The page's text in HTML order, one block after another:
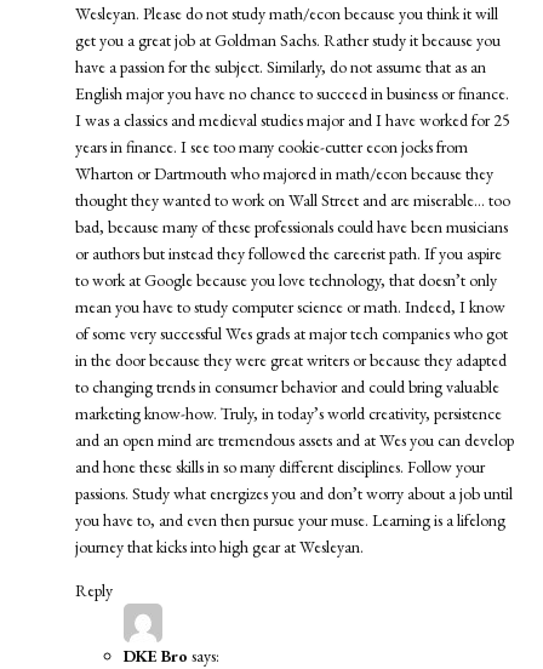
Wesleyan. Please do not study math/econ because you think it will
get you a great job at Goldman Sachs. Rather study it because you
have a passion for the subject. Similarly, do not assume that as an
English major you have no chance to succeed in business or finance.
I was a classics and medieval studies major and I have worked for 25
years in finance. I see too many cookie-cutter econ jocks from
Wharton or Dartmouth who majored in math/econ because they
thought they wanted to work on Wall Street and are miserable… too
bad, because many of these professionals could have been musicians
or authors but instead they followed the careerist path. If you aspire
to work at Google because you love technology, that doesn’t only
mean you have to study computer science or math. Indeed, I know
of some very successful Wes grads at major tech companies who got
in the door because they were great writers or because they adapted
to changing trends in consumer behavior and could bring valuable
marketing know-how. Truly, in today’s world creativity, persistence
and an open mind are tremendous assets and at Wes you can develop
and hone these skills in so many different disciplines. Follow your
passions. Study what energizes you and don’t worry about a job until
you have to, and even then pursue your muse. Learning is a lifelong
journey that kicks into high gear at Wesleyan.
Reply
DKE Bro says: